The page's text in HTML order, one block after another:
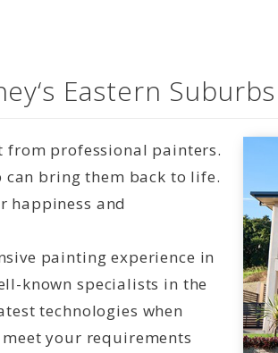
Eastern Suburbs
from professional painters.
bring them back to life.
happiness and
painting experience in
known specialists in the
technologies when
your requirements